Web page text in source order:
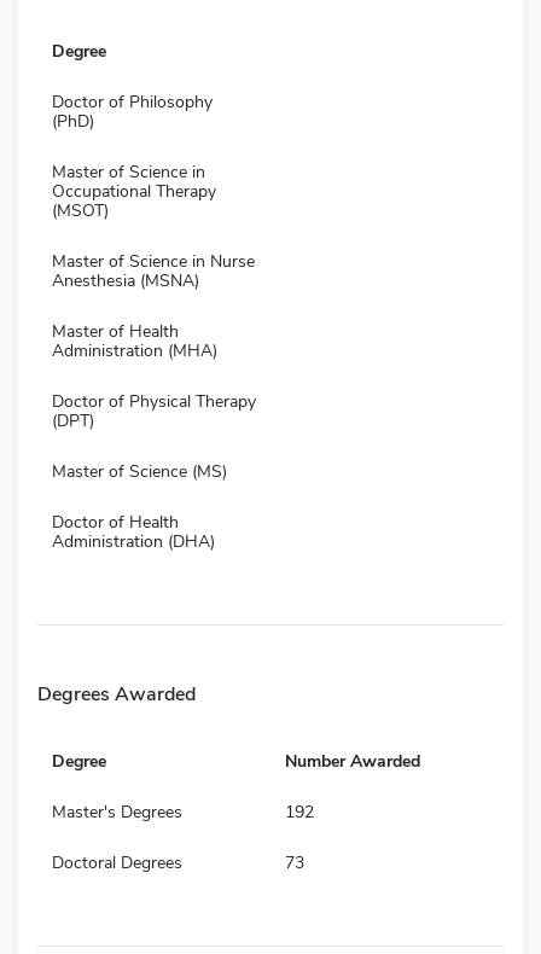
Degree
Doctor of Philosophy
(PhD)
Master of Science in
Occupational Therapy
(MSOT)
Master of Science in Nurse
Anesthesia (MSNA)
Master of Health
Administration (MHA)
Doctor of Physical Therapy
(DPT)
Master of Science (MS)
Doctor of Health
Administration (DHA)
Degrees Awarded
Degree Number Awarded
Master's Degrees 192
Doctoral Degrees 73